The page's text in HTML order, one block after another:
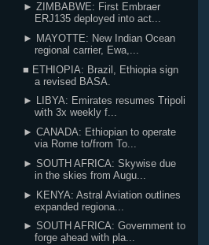
► ZIMBABWE: First Embraer
ERJ135 deployed into act...
► MAYOTTE: New Indian Ocean
regional carrier, Ewa,...
■ ETHIOPIA: Brazil, Ethiopia sign
a revised BASA.
► LIBYA: Emirates resumes Tripoli
with 3x weekly f...
► CANADA: Ethiopian to operate
via Rome to/from To...
► SOUTH AFRICA: Skywise due
in the skies from Augu...
► KENYA: Astral Aviation outlines
expanded regiona...
► SOUTH AFRICA: Government to
forge ahead with pla...